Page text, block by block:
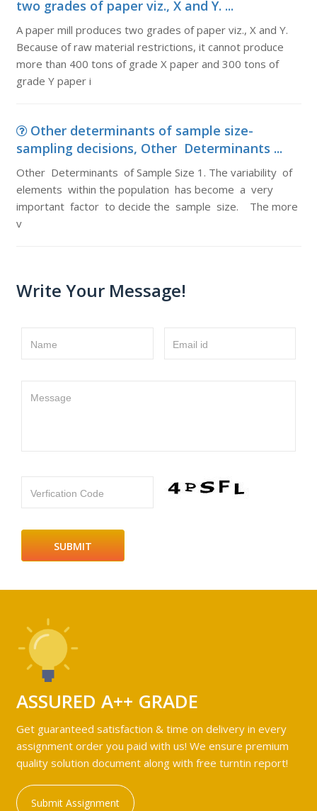
two grades of paper viz., X and Y. ...
A paper mill produces two grades of paper viz., X and Y.
Because of raw material restrictions, it cannot produce
more than 400 tons of grade X paper and 300 tons of
grade Y paper i
Other determinants of sample size-
sampling decisions, Other Determinants ...
Other Determinants of Sample Size 1. The variability of
elements within the population has become a very
important factor to decide the sample size. The more
v
Write Your Message!
Name Email id
Message
Verfication Code
ASSURED A++ GRADE
Get guaranteed satisfaction & time on delivery in every
assignment order you paid with us! We ensure premium
quality solution document along with free turntin report!
Submit Assignment